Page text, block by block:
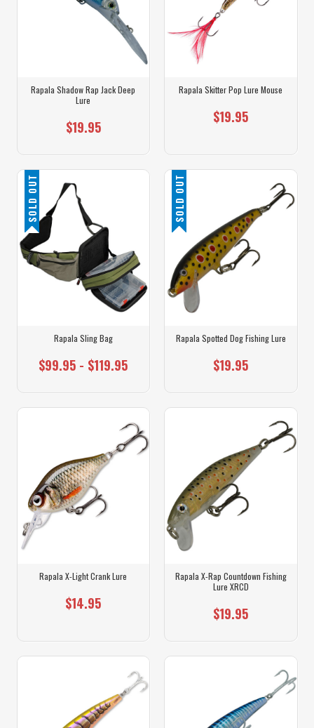
Rapala Shadow Rap Jack Deep
Lure
$19.95
Rapala Skitter Pop Lure Mouse
$19.95
SOLD OUT
Rapala Sling Bag
$99.95 - $119.95
SOLD OUT
Rapala Spotted Dog Fishing Lure
$19.95
Rapala X-Light Crank Lure
$14.95
Rapala X-Rap Countdown Fishing
Lure XRCD
$19.95